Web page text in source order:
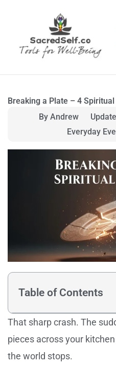
Breaking a Plate – 4
By Andrew
Everyday
Table of Contents
That sharp crash. The
pieces across your
the world stops.